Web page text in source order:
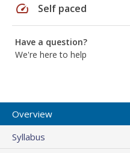
speed Self paced
Have a question?
We're here to help
Overview
Syllabus